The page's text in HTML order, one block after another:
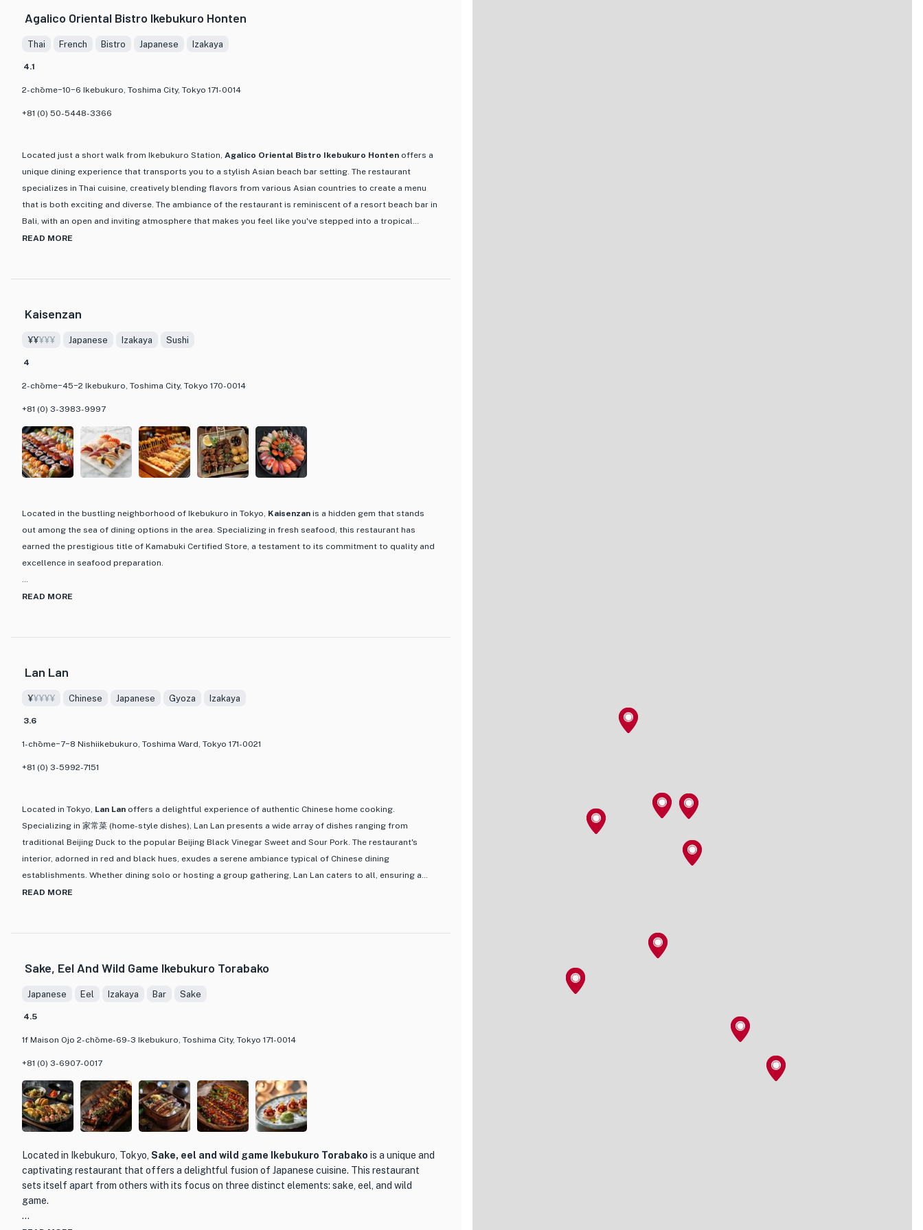
expertly prepared using the finest ingredients. One of the standout menu items is the
restaurant's best dishes.
The attentive and knowledgeable staff are always on hand to guide guests through the menu
Agalico Oriental Bistro Ikebukuro Honten
Thai French Bistro Japanese Izakaya
4.1
2-chōme−10−6 Ikebukuro, Toshima City, Tokyo 171-0014
+81 (0) 50-5448-3366
Located just a short walk from Ikebukuro Station, Agalico Oriental Bistro Ikebukuro Honten offers a
unique dining experience that transports you to a stylish Asian beach bar setting. The restaurant
specializes in Thai cuisine, creatively blending flavors from various Asian countries to create a menu
that is both exciting and diverse. The ambiance of the restaurant is reminiscent of a resort beach bar in
Bali, with an open and inviting atmosphere that makes you feel like you've stepped into a tropical
paradise.
perfect harmony of flavors. Whether you're dining solo, having a girls' night out, or hosting a
celebration, Agalico Oriental Bistro welcomes all with its lively and welcoming vibe. With options for
READ MORE
Kaisenzan
¥¥¥¥¥ Japanese Izakaya Sushi
4
2-chōme−45−2 Ikebukuro, Toshima City, Tokyo 170-0014
+81 (0) 3-3983-9997
Located in the bustling neighborhood of Ikebukuro in Tokyo, Kaisenzan is a hidden gem that stands
out among the sea of dining options in the area. Specializing in fresh seafood, this restaurant has
earned the prestigious title of Kamabuki Certified Store, a testament to its commitment to quality and
excellence in seafood preparation.
What sets Kaisenzan apart is its dedication to showcasing the natural flavors of the sea through
Step into Kaisenzan and you'll be greeted by a cozy and inviting atmosphere, perfect for a relaxing
meal with friends or a special someone. The attentive staff adds to the overall dining experience,
and delicious seafood dining experience in Tokyo.
READ MORE
Lan Lan
¥¥¥¥¥ Chinese Japanese Gyoza Izakaya
3.6
1-chōme−7−8 Nishiikebukuro, Toshima Ward, Tokyo 171-0021
+81 (0) 3-5992-7151
Located in Tokyo, Lan Lan offers a delightful experience of authentic Chinese home cooking.
Specializing in 家常菜 (home-style dishes), Lan Lan presents a wide array of dishes ranging from
traditional Beijing Duck to the popular Beijing Black Vinegar Sweet and Sour Pork. The restaurant's
interior, adorned in red and black hues, exudes a serene ambiance typical of Chinese dining
establishments. Whether dining solo or hosting a group gathering, Lan Lan caters to all, ensuring a
memorable dining experience for all patrons.
selection of drinks, including the perfect pairing of Shaoxing wine and original cocktails. With a
sophisticated and inviting atmosphere, Lan Lan is an ideal choice for individuals seeking a refined
READ MORE
Sake, Eel And Wild Game Ikebukuro Torabako
Japanese Eel Izakaya Bar Sake
4.5
1f Maison Ojo 2-chōme-69-3 Ikebukuro, Toshima City, Tokyo 171-0014
+81 (0) 3-6907-0017
Located in Ikebukuro, Tokyo, Sake, eel and wild game Ikebukuro Torabako is a unique and
captivating restaurant that offers a delightful fusion of Japanese cuisine. This restaurant
sets itself apart from others with its focus on three distinct elements: sake, eel, and wild
game.